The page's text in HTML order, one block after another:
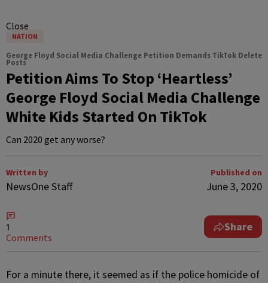
Close
NATION
George Floyd Social Media Challenge Petition Demands TikTok Delete
Posts
Petition Aims To Stop ‘Heartless’
George Floyd Social Media Challenge
White Kids Started On TikTok
Can 2020 get any worse?
Written by
NewsOne Staff
Published on
June 3, 2020
1
Comments
Share
For a minute there, it seemed as if the police homicide of